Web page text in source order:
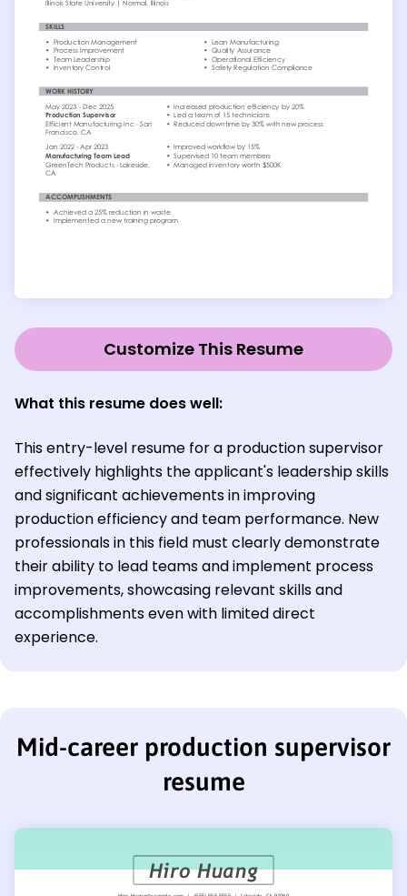
Customize This Resume
What this resume does well:
This entry-level resume for a production supervisor
effectively highlights the applicant's leadership skills
and significant achievements in improving
production efficiency and team performance. New
professionals in this field must clearly demonstrate
their ability to lead teams and implement process
improvements, showcasing relevant skills and
accomplishments even with limited direct
experience.
Mid-career production supervisor
resume